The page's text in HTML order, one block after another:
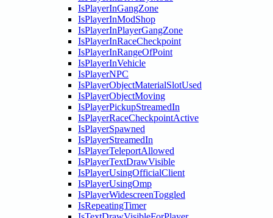
IsPlayerInGangZone
IsPlayerInModShop
IsPlayerInPlayerGangZone
IsPlayerInRaceCheckpoint
IsPlayerInRangeOfPoint
IsPlayerInVehicle
IsPlayerNPC
IsPlayerObjectMaterialSlotUsed
IsPlayerObjectMoving
IsPlayerPickupStreamedIn
IsPlayerRaceCheckpointActive
IsPlayerSpawned
IsPlayerStreamedIn
IsPlayerTeleportAllowed
IsPlayerTextDrawVisible
IsPlayerUsingOfficialClient
IsPlayerUsingOmp
IsPlayerWidescreenToggled
IsRepeatingTimer